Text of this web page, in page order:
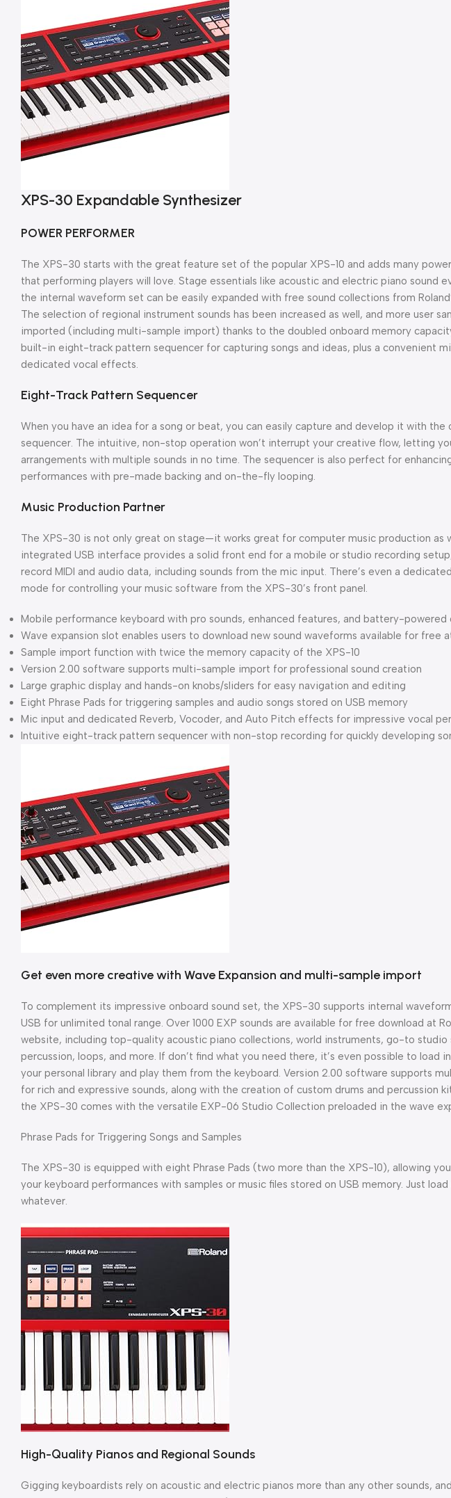
XPS-30 Expandable Synthesizer
POWER PERFORMER
The XPS-30 starts with the great feature set of the popular XPS-10 and adds many
that performing players will love. Stage essentials like acoustic and electric piano sound
the internal waveform set can be easily expanded with free sound collections from
The selection of regional instrument sounds has been increased as well, and more user
imported (including multi-sample import) thanks to the doubled onboard memory
built-in eight-track pattern sequencer for capturing songs and ideas, plus a convenient
dedicated vocal effects.
Eight-Track Pattern Sequencer
When you have an idea for a song or beat, you can easily capture and develop it with the
sequencer. The intuitive, non-stop operation won’t interrupt your creative flow, letting
arrangements with multiple sounds in no time. The sequencer is also perfect for
performances with pre-made backing and on-the-fly looping.
Music Production Partner
The XPS-30 is not only great on stage—it works great for computer music production as
integrated USB interface provides a solid front end for a mobile or studio recording
record MIDI and audio data, including sounds from the mic input. There’s even a
mode for controlling your music software from the XPS-30’s front panel.
Mobile performance keyboard with pro sounds, enhanced features, and battery-powered
Wave expansion slot enables users to download new sound waveforms available for free
Sample import function with twice the memory capacity of the XPS-10
Version 2.00 software supports multi-sample import for professional sound creation
Large graphic display and hands-on knobs/sliders for easy navigation and editing
Eight Phrase Pads for triggering samples and audio songs stored on USB memory
Mic input and dedicated Reverb, Vocoder, and Auto Pitch effects for impressive vocal
Intuitive eight-track pattern sequencer with non-stop recording for quickly developing
Get even more creative with Wave Expansion and multi-sample import
To complement its impressive onboard sound set, the XPS-30 supports internal
USB for unlimited tonal range. Over 1000 EXP sounds are available for free download at
website, including top-quality acoustic piano collections, world instruments, go-to studio
percussion, loops, and more. If don’t find what you need there, it’s even possible to load
your personal library and play them from the keyboard. Version 2.00 software supports
for rich and expressive sounds, along with the creation of custom drums and percussion
the XPS-30 comes with the versatile EXP-06 Studio Collection preloaded in the wave
Phrase Pads for Triggering Songs and Samples
The XPS-30 is equipped with eight Phrase Pads (two more than the XPS-10), allowing
your keyboard performances with samples or music files stored on USB memory. Just
whatever.
High-Quality Pianos and Regional Sounds
Gigging keyboardists rely on acoustic and electric pianos more than any other sounds,